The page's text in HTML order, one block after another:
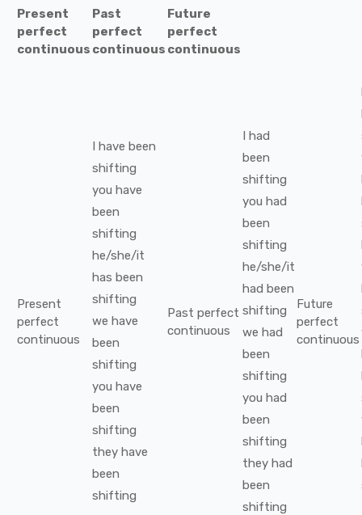
Present
perfect
continuous
Past
perfect
continuous
Future
perfect
continuous
Present
perfect
continuous
I have been
shifting
you have
been
shifting
he/she/it
has been
shifting
we have
been
shifting
you have
been
shifting
they have
been
shifting
Past perfect
continuous
I had
been
shifting
you had
been
shifting
he/she/it
had been
shifting
we had
been
shifting
you had
been
shifting
they had
been
shifting
Future
perfect
continuous